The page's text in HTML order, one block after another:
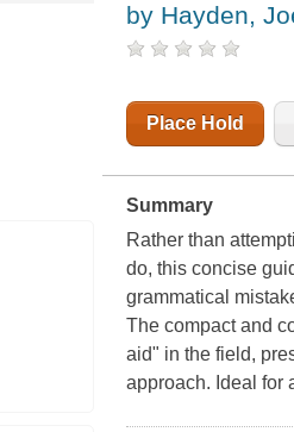
by Hayden,
Place Hold
Summary
Rather than
do, this concise
grammatical
The compact and
aid" in the field,
approach. Ideal for